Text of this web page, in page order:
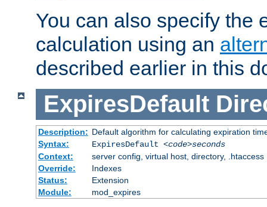
You can also specify the
calculation using an
described earlier in this
ExpiresDefault
Description: Default algorithm for calculating expiration
Syntax:
ExpiresDefault <code>seconds
Context:
server config, virtual host, directory, .htaccess
Override:
Indexes
Status:
Extension
Module:
mod_expires